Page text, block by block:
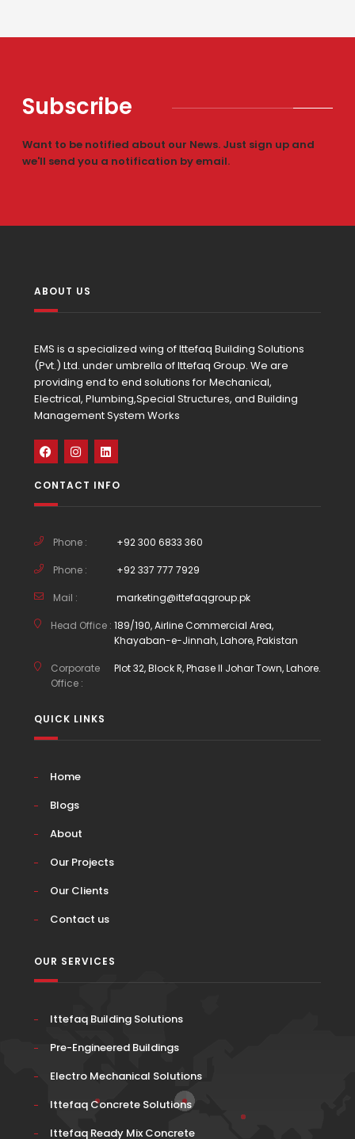
Subscribe
Want to be notified about our News. Just sign up and
we'll send you a notification by email.
ABOUT US
EMS is a specialized wing of Ittefaq Building Solutions
(Pvt.) Ltd. under umbrella of Ittefaq Group. We are
providing end to end solutions for Mechanical,
Electrical, Plumbing,Special Structures, and Building
Management System Works
CONTACT INFO
Phone : +92 300 6833 360
Phone : +92 337 777 7929
Mail : marketing@ittefaqgroup.pk
Head Office : 189/190, Airline Commercial Area,
Khayaban-e-Jinnah, Lahore, Pakistan
Corporate
Office :
Plot 32, Block R, Phase II Johar Town, Lahore.
QUICK LINKS
Home
Blogs
About
Our Projects
Our Clients
Contact us
OUR SERVICES
Ittefaq Building Solutions
Pre-Engineered Buildings
Electro Mechanical Solutions
Ittefaq Concrete Solutions
Ittefaq Ready Mix Concrete